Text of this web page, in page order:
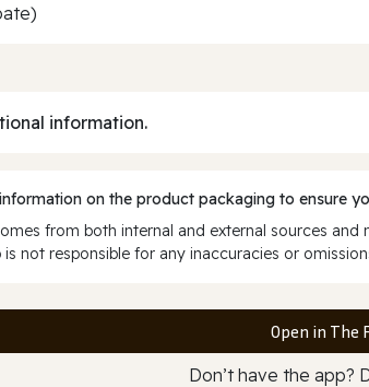
information.
on the product packaging to ensure
from both internal and external sources
not responsible for any inaccuracies or
Open in The
Don’t have the app?